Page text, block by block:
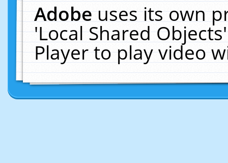
Adobeuses its own
'Local Shared
Player to play video